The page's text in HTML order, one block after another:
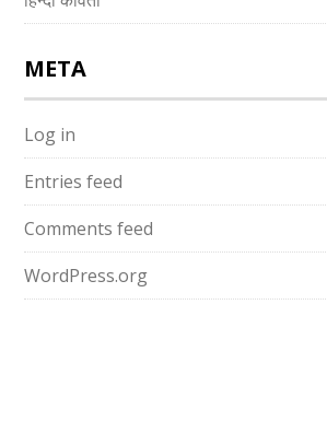
META
Log in
Entries feed
Comments feed
WordPress.org